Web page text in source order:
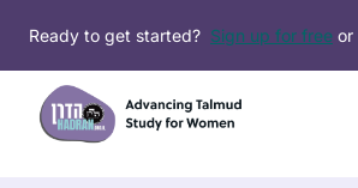
content
Ready to get started? Sign up for free or